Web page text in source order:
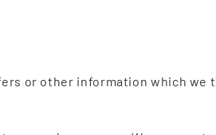
or other information which we